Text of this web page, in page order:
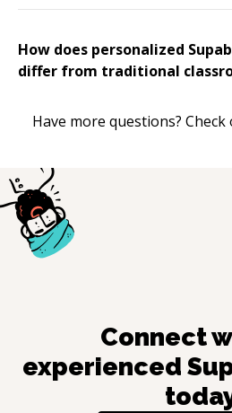
How does personalized
differ from traditional
Have more questions?
Connect
experienced